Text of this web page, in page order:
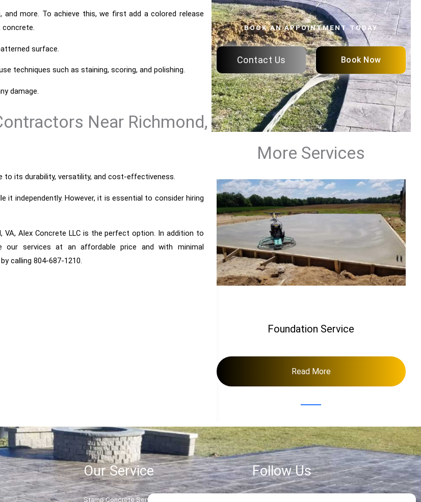
more. To achieve this, we first add a colored release
surface.
techniques such as staining, scoring, and polishing.
damage.
Near Richmond,
to its durability, versatility, and cost-effectiveness.
it independently. However, it is essential to consider hiring
Alex Concrete LLC is the perfect option. In addition to
services at an affordable price and with minimal
calling 804-687-1210.
BOOK AN APPOINTMENT TODAY
Contact Us Book Now
More Services
Foundation Service
Read More
Our Service
Stamp Concrete Service
Follow Us